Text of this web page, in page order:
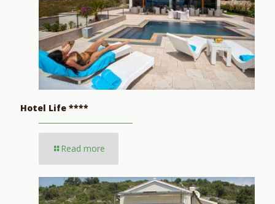
Hotel Life ****
Read more